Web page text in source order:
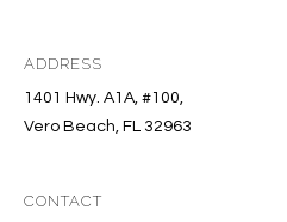
ADDRESS
1401 Hwy. A1A, #100,
Vero Beach, FL 32963
CONTACT